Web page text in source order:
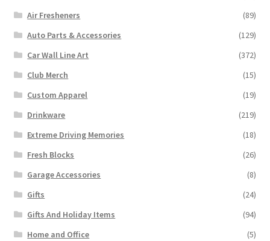
Air Fresheners
(89)
Auto Parts & Accessories
(129)
Car Wall Line Art
(372)
Club Merch
(15)
Custom Apparel
(19)
Drinkware
(219)
Extreme Driving Memories
(18)
Fresh Blocks
(26)
Garage Accessories
(8)
Gifts
(24)
Gifts And Holiday Items
(94)
Home and Office
(5)